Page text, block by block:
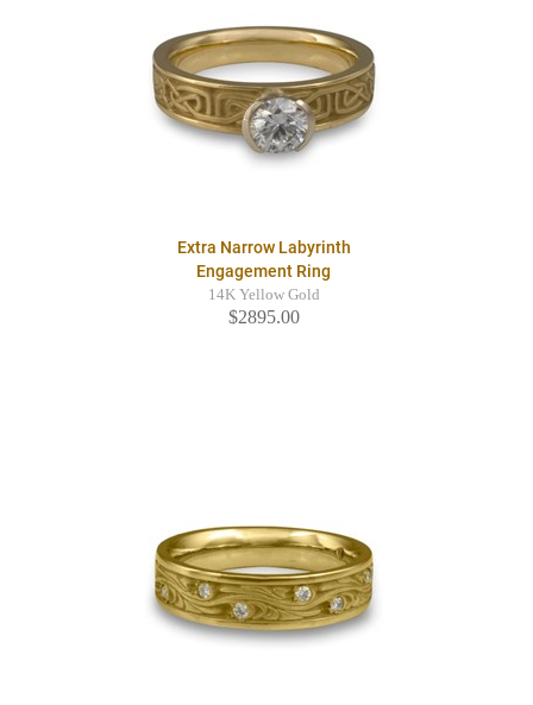
Extra Narrow Labyrinth
Engagement Ring
14K Yellow Gold
$2895.00